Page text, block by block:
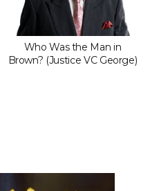
Who Was the Man in
Brown? (Justice VC George)